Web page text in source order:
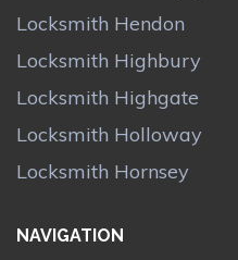
Locksmith Hendon
Locksmith Highbury
Locksmith Highgate
Locksmith Holloway
Locksmith Hornsey
NAVIGATION